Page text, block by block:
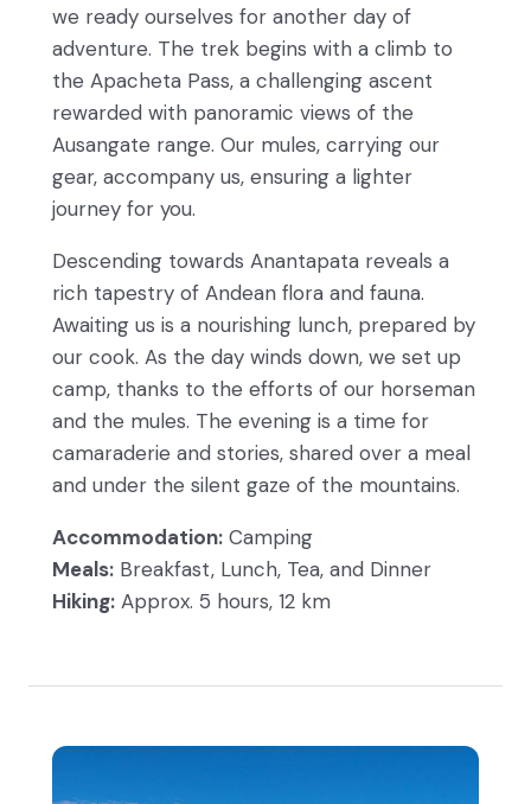
we ready ourselves for another day of
adventure. The trek begins with a climb to
the Apacheta Pass, a challenging ascent
rewarded with panoramic views of the
Ausangate range. Our mules, carrying our
gear, accompany us, ensuring a lighter
journey for you.
Descending towards Anantapata reveals a
rich tapestry of Andean flora and fauna.
Awaiting us is a nourishing lunch, prepared by
our cook. As the day winds down, we set up
camp, thanks to the efforts of our horseman
and the mules. The evening is a time for
camaraderie and stories, shared over a meal
and under the silent gaze of the mountains.
Accommodation: Camping
Meals: Breakfast, Lunch, Tea, and Dinner
Hiking: Approx. 5 hours, 12 km